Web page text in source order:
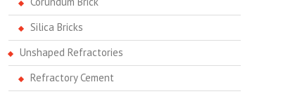
Silica Bricks
Unshaped Refractories
Refractory Cement